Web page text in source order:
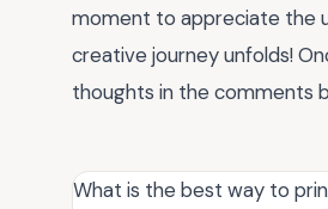
moment to appreciate the
creative journey unfolds!
thoughts in the comments
What is the best way to